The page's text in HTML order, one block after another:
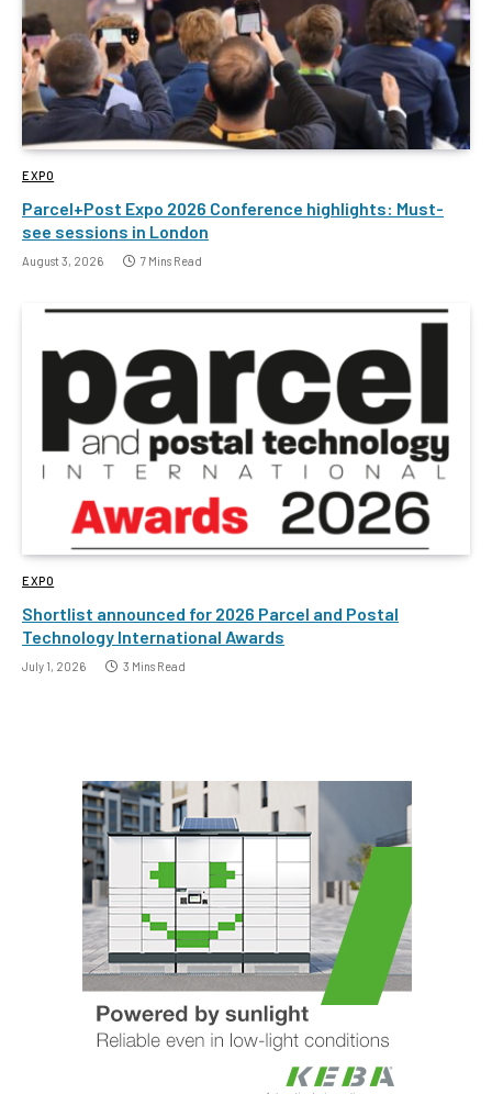
EXPO
Parcel+Post Expo 2026 Conference highlights: Must-
see sessions in London
August 3, 2026 7 Mins Read
EXPO
Shortlist announced for 2026 Parcel and Postal
Technology International Awards
July 1, 2026 3 Mins Read